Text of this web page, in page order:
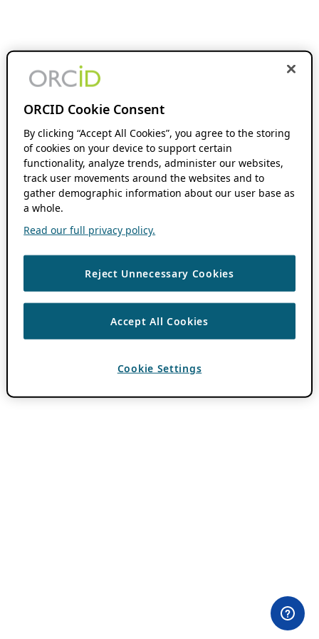
ORCID Cookie Consent
By clicking “Accept All Cookies”, you agree to the storing
of cookies on your device to support certain
functionality, analyze trends, administer our websites,
track user movements around the websites and to
gather demographic information about our user base as
a whole.
Read our full privacy policy.
Reject Unnecessary Cookies
Accept All Cookies
Cookie Settings